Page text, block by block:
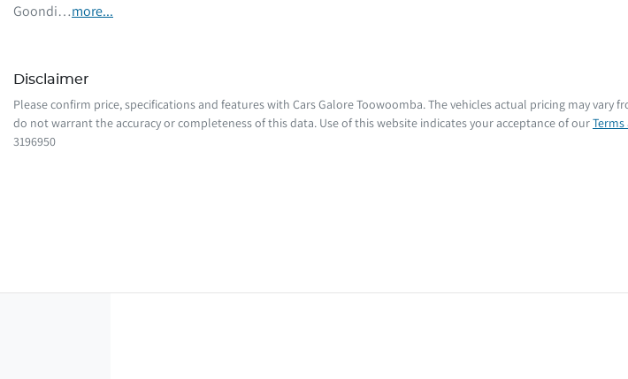
Goondi…more...
Disclaimer
Please confirm price, specifications and features with Cars Galore Toowoomba. The vehicles actual pricing may vary
do not warrant the accuracy or completeness of this data. Use of this website indicates your acceptance of our
3196950